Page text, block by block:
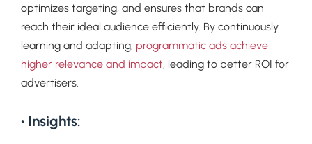
optimizes targeting, and ensures that brands can
reach their ideal audience efficiently. By continuously
learning and adapting, programmatic ads achieve
higher relevance and impact, leading to better ROI for
advertisers.
• Insights: